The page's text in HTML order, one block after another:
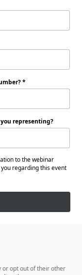
representing?
to the webinar
regarding this event
or opt out of their other